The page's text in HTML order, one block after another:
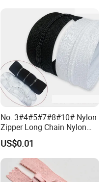
No. 3#4#5#7#8#10# Nylon
Zipper Long Chain Nylon
Zipper Rolls for Garments
Home Textiles Bags Pants,
Zipper in Roll, Continuous
Zipper, Zipper Chain and
Slider
US$0.01